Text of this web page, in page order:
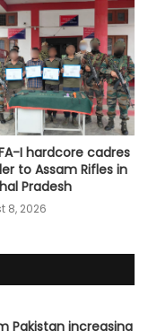
I hardcore cadres
to Assam Rifles in
Pradesh
8, 2026
Pakistan increasing